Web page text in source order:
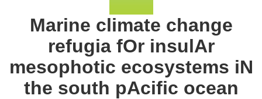
Marine climate change
refugia fOr insulAr
mesophotic ecosystems iN
the south pAcific ocean